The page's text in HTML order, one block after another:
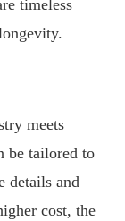
timeless
meets
be tailored to
details and
cost, the